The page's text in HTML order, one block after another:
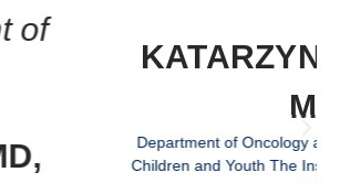
BILSKA,
Oncology and Surgical Oncology for
The Institute of Mother and Child